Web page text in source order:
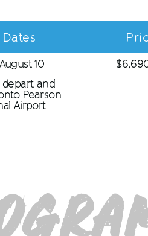
10
depart and
Pearson
Airport
$